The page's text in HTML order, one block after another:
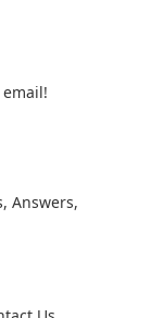
, Answers,